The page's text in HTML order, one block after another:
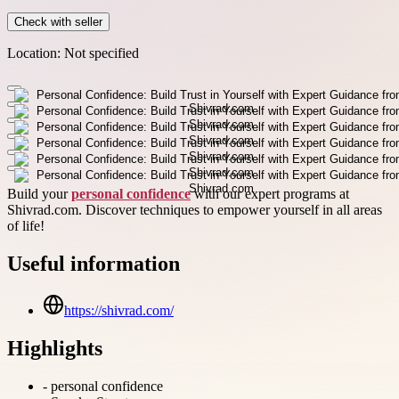
Check with seller
Location: Not specified
Build yourpersonal confidencewith our expert programs at
Shivrad.com. Discover techniques to empower yourself in all areas
of life!
Useful information
https://shivrad.com/
Highlights
- personal confidence